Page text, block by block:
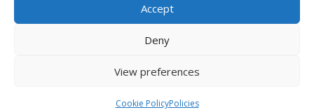
Accept
Deny
View preferences
Cookie PolicyPolicies
Websites for Churches by Doive